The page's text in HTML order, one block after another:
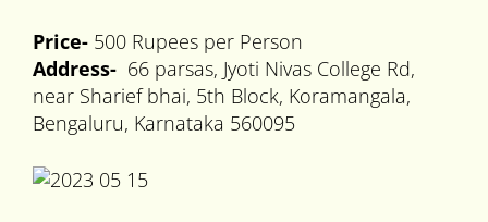
Price- 500 Rupees per Person
Address- 66 parsas, Jyoti Nivas College Rd,
near Sharief bhai, 5th Block, Koramangala,
Bengaluru, Karnataka 560095